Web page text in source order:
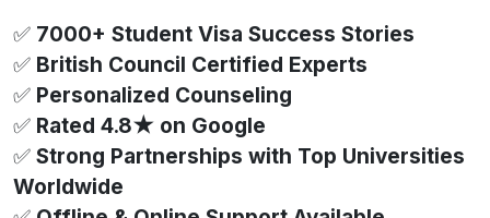
✅ 7000+ Student Visa Success Stories
✅ British Council Certified Experts
✅ Personalized Counseling
✅ Rated 4.8★ on Google
✅ Strong Partnerships with Top Universities
Worldwide